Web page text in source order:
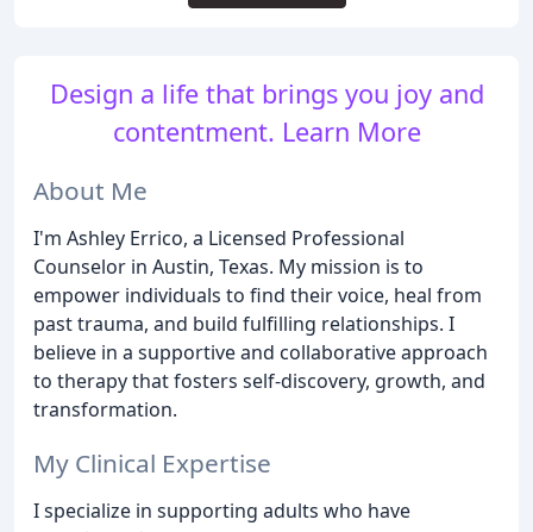
Design a life that brings you joy and
contentment. Learn More
About Me
I'm Ashley Errico, a Licensed Professional
Counselor in Austin, Texas. My mission is to
empower individuals to find their voice, heal from
past trauma, and build fulfilling relationships. I
believe in a supportive and collaborative approach
to therapy that fosters self-discovery, growth, and
transformation.
My Clinical Expertise
I specialize in supporting adults who have